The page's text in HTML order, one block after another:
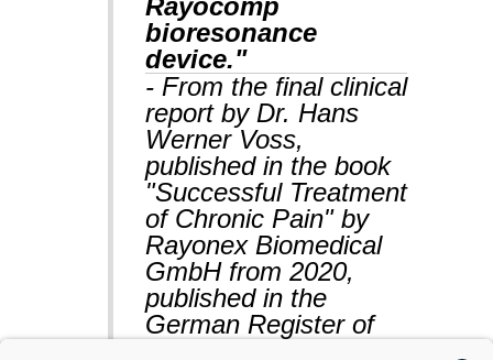
Rayocomp
bioresonance
device."
- From the final clinical
report by Dr. Hans
Werner Voss,
published in the book
"Successful Treatment
of Chronic Pain" by
Rayonex Biomedical
GmbH from 2020,
published in the
German Register of